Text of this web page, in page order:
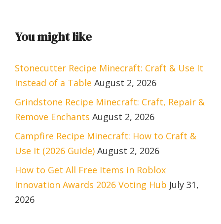
You might like
Stonecutter Recipe Minecraft: Craft & Use It
Instead of a Table August 2, 2026
Grindstone Recipe Minecraft: Craft, Repair &
Remove Enchants August 2, 2026
Campfire Recipe Minecraft: How to Craft &
Use It (2026 Guide) August 2, 2026
How to Get All Free Items in Roblox
Innovation Awards 2026 Voting Hub July 31,
2026